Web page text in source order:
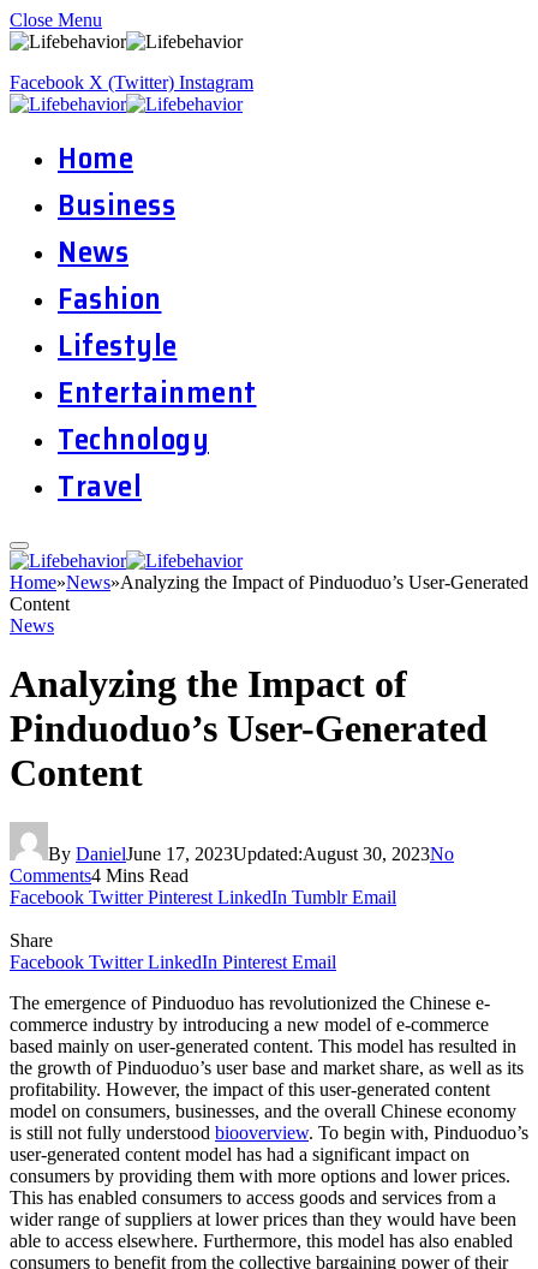
Close Menu
Facebook X (Twitter) Instagram
Home
Business
News
Fashion
Lifestyle
Entertainment
Technology
Travel
Home»News»Analyzing the Impact of Pinduoduo’s User-Generated
Content
News
Analyzing the Impact of
Pinduoduo’s User-Generated
Content
By DanielJune 17, 2023Updated:August 30, 2023No
Comments4 Mins Read
Facebook Twitter Pinterest LinkedIn Tumblr Email
Share
Facebook Twitter LinkedIn Pinterest Email
The emergence of Pinduoduo has revolutionized the Chinese e-
commerce industry by introducing a new model of e-commerce
based mainly on user-generated content. This model has resulted in
the growth of Pinduoduo’s user base and market share, as well as its
profitability. However, the impact of this user-generated content
model on consumers, businesses, and the overall Chinese economy
is still not fully understood biooverview. To begin with, Pinduoduo’s
user-generated content model has had a significant impact on
consumers by providing them with more options and lower prices.
This has enabled consumers to access goods and services from a
wider range of suppliers at lower prices than they would have been
able to access elsewhere. Furthermore, this model has also enabled
consumers to benefit from the collective bargaining power of their